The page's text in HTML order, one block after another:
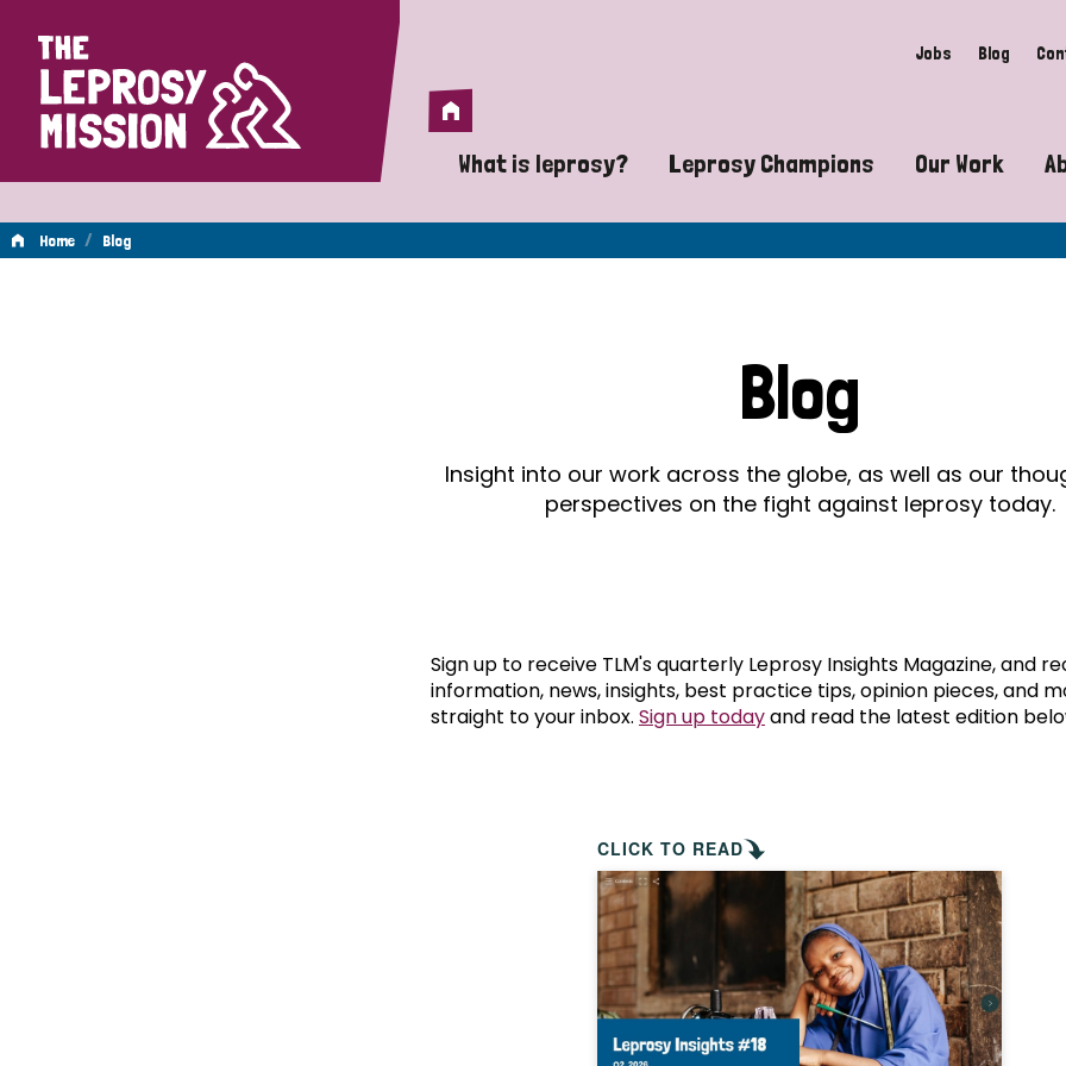
Home Jobs Blog
Home
What is leprosy?
A guide to leprosy-related disabilities
Does leprosy still exist?
What are the symptoms of leprosy?
How is leprosy treated?
Is leprosy hereditary?
How can you prevent leprosy?
The history of leprosy
What is Hansen's Disease?
Leprosy Champions
Exposing the myths around
Celebrating Leprosy Champions
World Leprosy Day 2026
Our Work
Advocacy
Mental
Home / Blog
Blog
Insight into our work across the globe, as well as our
perspectives on the fight against leprosy today.
Sign up to receive TLM's quarterly Leprosy Insights Magazine, and
information, news, insights, best practice tips, opinion pieces, and
straight to your inbox. Sign up todayand read the latest edition
CLICK TO READ